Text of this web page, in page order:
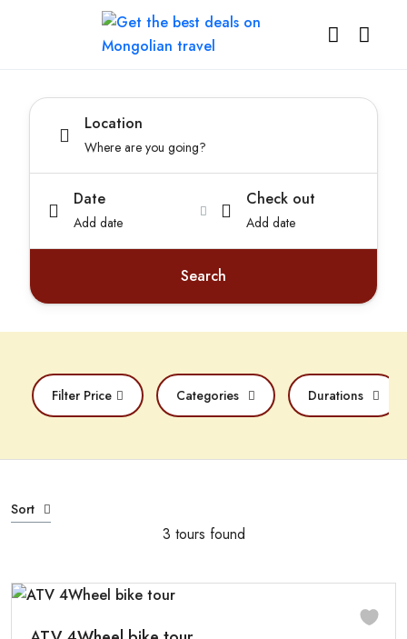
Location
Date
Add date
Check out
Add date
Search
Filter Price Categories Durations
Sort
3 tours found